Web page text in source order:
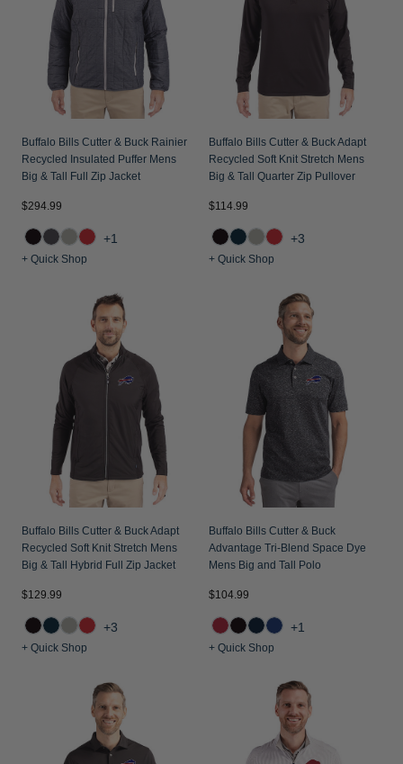
Jackets & Vests
Pants & Shorts
Jackets & Vests
Jackets & Vests
NFL Americana
Historic NFL Jackets
Gifts for the Golfer
Gifts for the Adventurer
Collegiate Gifts
Gift Cards
Buffalo Bills Cutter & Buck Rainier
Recycled Insulated Puffer Mens
Big & Tall Full Zip Jacket
$294.99
+1
+ Quick Shop
Buffalo Bills Cutter & Buck Adapt
Recycled Soft Knit Stretch Mens
Big & Tall Quarter Zip Pullover
$114.99
+3
+ Quick Shop
Buffalo Bills Cutter & Buck Adapt
Recycled Soft Knit Stretch Mens
Big & Tall Hybrid Full Zip Jacket
$129.99
+3
+ Quick Shop
Buffalo Bills Cutter & Buck
Advantage Tri-Blend Space Dye
Mens Big and Tall Polo
$104.99
+1
+ Quick Shop